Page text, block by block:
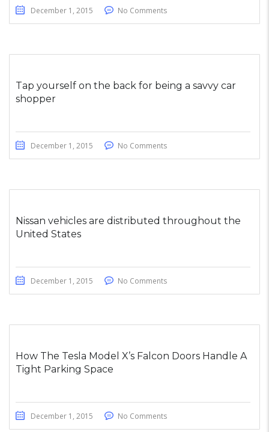
December 1, 2015 No Comments
Tap yourself on the back for being a savvy car
shopper
December 1, 2015 No Comments
Nissan vehicles are distributed throughout the
United States
December 1, 2015 No Comments
How The Tesla Model X’s Falcon Doors Handle A
Tight Parking Space
December 1, 2015 No Comments